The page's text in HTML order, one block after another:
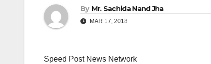
By Mr. Sachida Nand Jha
MAR 17, 2018
Speed Post News Network